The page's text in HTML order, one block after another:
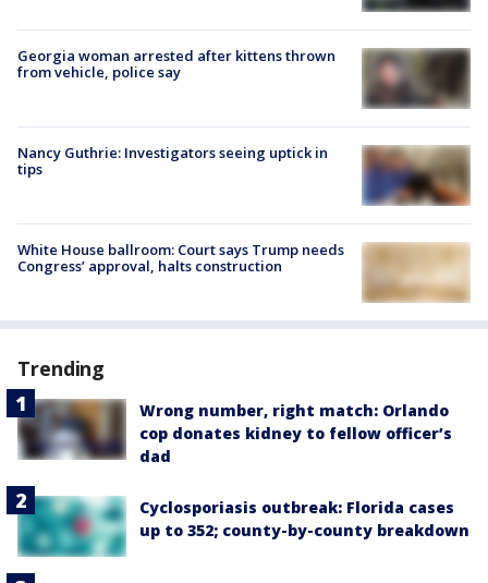
Georgia woman arrested after kittens thrown
from vehicle, police say
Nancy Guthrie: Investigators seeing uptick in
tips
White House ballroom: Court says Trump needs
Congress’ approval, halts construction
Trending
Wrong number, right match: Orlando
cop donates kidney to fellow officer’s
dad
Cyclosporiasis outbreak: Florida cases
up to 352; county-by-county breakdown